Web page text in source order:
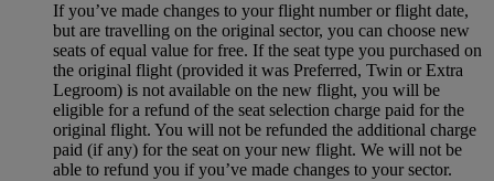
If you’ve made changes to your flight number or flight date,
but are travelling on the original sector, you can choose new
seats of equal value for free. If the seat type you purchased on
the original flight (provided it was Preferred, Twin or Extra
Legroom) is not available on the new flight, you will be
eligible for a refund of the seat selection charge paid for the
original flight. You will not be refunded the additional charge
paid (if any) for the seat on your new flight. We will not be
able to refund you if you’ve made changes to your sector.